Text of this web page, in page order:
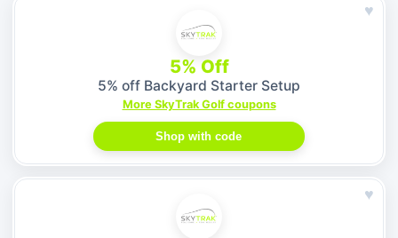
♥
5% Off
5% off Backyard Starter Setup
More SkyTrak Golf coupons
Shop with code
♥